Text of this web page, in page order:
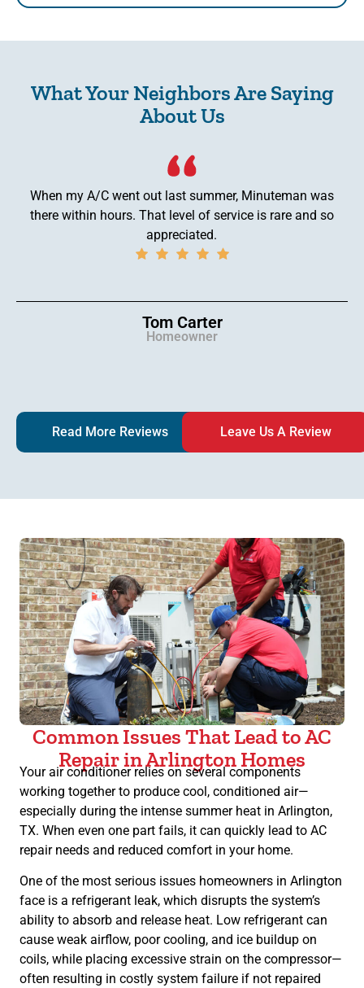
What Your Neighbors Are Saying
About Us
When my A/C went out last summer, Minuteman was
there within hours. That level of service is rare and so
appreciated.
Tom Carter
Homeowner
Read More Reviews Leave Us A Review
Common Issues That Lead to AC
Repair in Arlington Homes
Your air conditioner relies on several components
working together to produce cool, conditioned air—
especially during the intense summer heat in Arlington,
TX. When even one part fails, it can quickly lead to AC
repair needs and reduced comfort in your home.
One of the most serious issues homeowners in Arlington
face is a refrigerant leak, which disrupts the system’s
ability to absorb and release heat. Low refrigerant can
cause weak airflow, poor cooling, and ice buildup on
coils, while placing excessive strain on the compressor—
often resulting in costly system failure if not repaired